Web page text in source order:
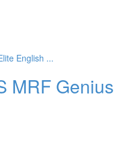
MRF Genius